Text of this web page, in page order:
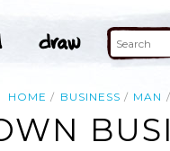
HOME BUSINESS MAN